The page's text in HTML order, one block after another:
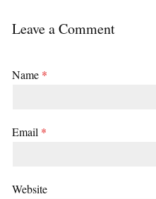
Leave a Comment
Name *
Email *
Website